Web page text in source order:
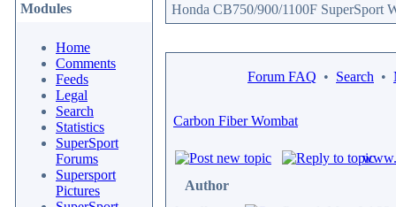
Modules
Home
Comments
Feeds
Legal
Search
Statistics
SuperSport
Forums
Supersport
Pictures
Honda CB750/900/1100F SuperSport
Forum FAQ • Search •
Carbon Fiber Wombat
Author